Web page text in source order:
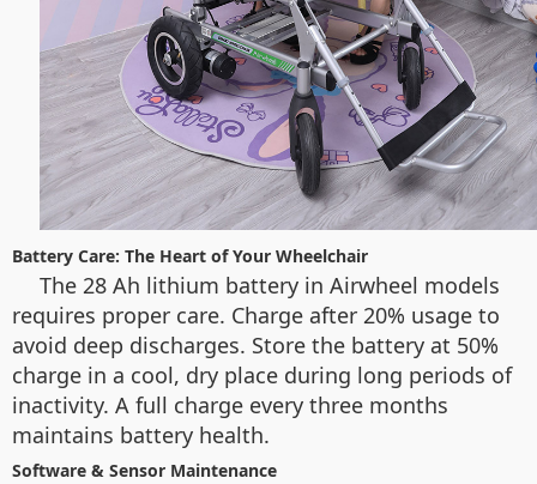
Battery Care: The Heart of Your Wheelchair
The 28 Ah lithium battery in Airwheel models
requires proper care. Charge after 20% usage to
avoid deep discharges. Store the battery at 50%
charge in a cool, dry place during long periods of
inactivity. A full charge every three months
maintains battery health.
Software & Sensor Maintenance